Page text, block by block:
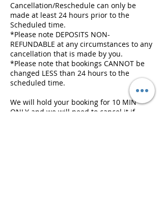
Cancellation/Reschedule can only be
made at least 24 hours prior to the
Scheduled time.
*Please note DEPOSITS NON-
REFUNDABLE at any circumstances to any
cancellation that is made by you.
*Please note that bookings CANNOT be
changed LESS than 24 hours to the
scheduled time.
We will hold your booking for 10 MIN
ONLY and we will need to cancel it if